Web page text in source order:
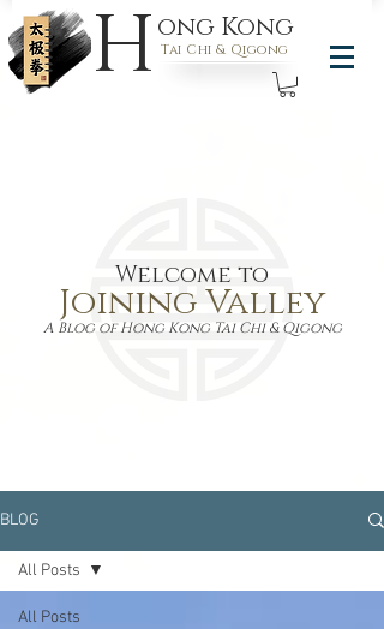
H Tai Chi & Qigong
ong Kong
Welcome to
Joining Valley
A Blog of Hong Kong Tai Chi & Qigong
BLOG
All Posts
All Posts